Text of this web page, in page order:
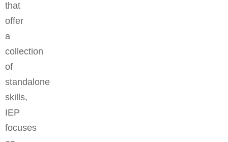
that
offer
a
collection
of
standalone
skills,
IEP
focuses